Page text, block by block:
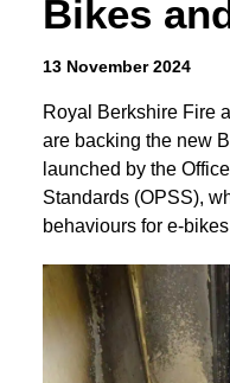
Bikes
13 November 2024
Royal Berkshire Fire
are backing the new
launched by the
Standards (OPSS),
behaviours for e-